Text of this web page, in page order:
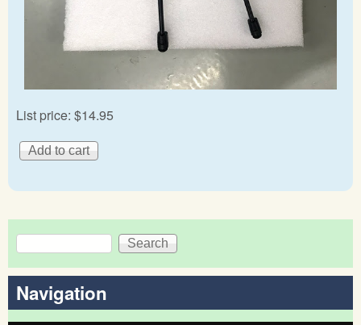
List price: $14.95
Search form
Search
Navigation